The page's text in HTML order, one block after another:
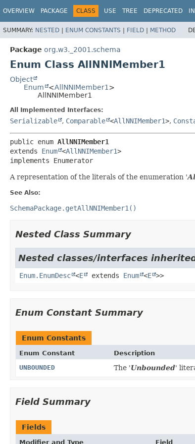
OVERVIEW PACKAGE CLASS USE TREE DEPRECATED
SUMMARY: NESTED | ENUM CONSTANTS | FIELD | METHOD
Package org.w3._2001.schema
Enum Class AllNNIMember1
Object
Enum
<AllNNIMember1 >
AllNNIMember1
All Implemented Interfaces:
Serializable , Comparable <AllNNIMember1>,
public enum AllNNIMember1
extends Enum <AllNNIMember1>
implements Enumerator
A representation of the literals of the enumeration '
See Also:
SchemaPackage.getAllNNIMember1()
Nested Class Summary
Nested classes/interfaces
Enum.EnumDesc <E extends Enum <E >>
Enum Constant Summary
Enum Constants
Enum Constant
Description
UNBOUNDED
The 'Unbounded'
Field Summary
Fields
Modifier and Type Field